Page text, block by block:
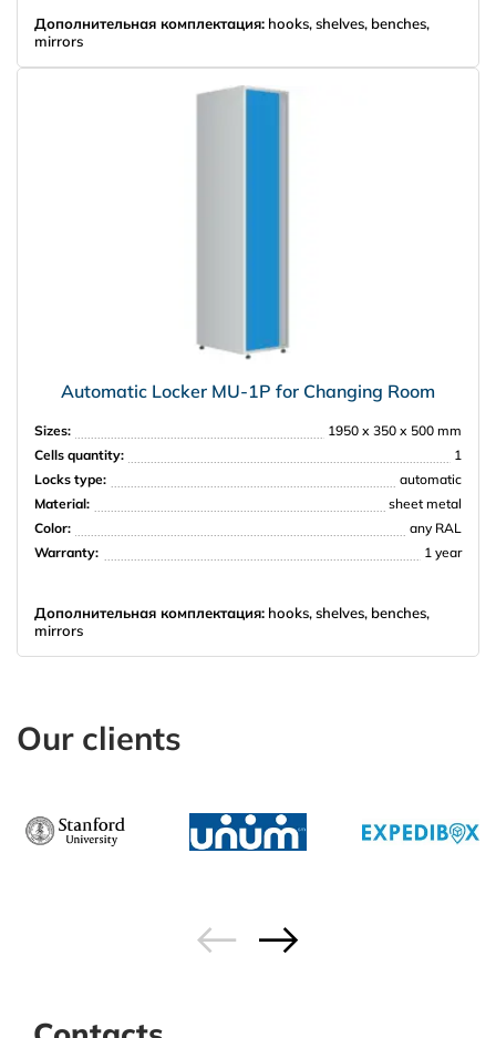
Дополнительная комплектация: hooks, shelves, benches,
mirrors
Automatic Locker MU-1P for Changing Room
Sizes:
1950 х 350 х 500 mm
Cells quantity:
1
Locks type:
automatic
Material:
sheet metal
Color:
any RAL
Warranty:
1 year
Дополнительная комплектация: hooks, shelves, benches,
mirrors
Our clients